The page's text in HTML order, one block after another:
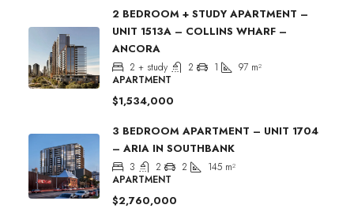
2 BEDROOM + STUDY APARTMENT –
UNIT 1513A – COLLINS WHARF –
ANCORA
2 + study 2 1 97 m²
APARTMENT
$1,534,000
3 BEDROOM APARTMENT – UNIT 1704
– ARIA IN SOUTHBANK
3 2 2 145 m²
APARTMENT
$2,760,000